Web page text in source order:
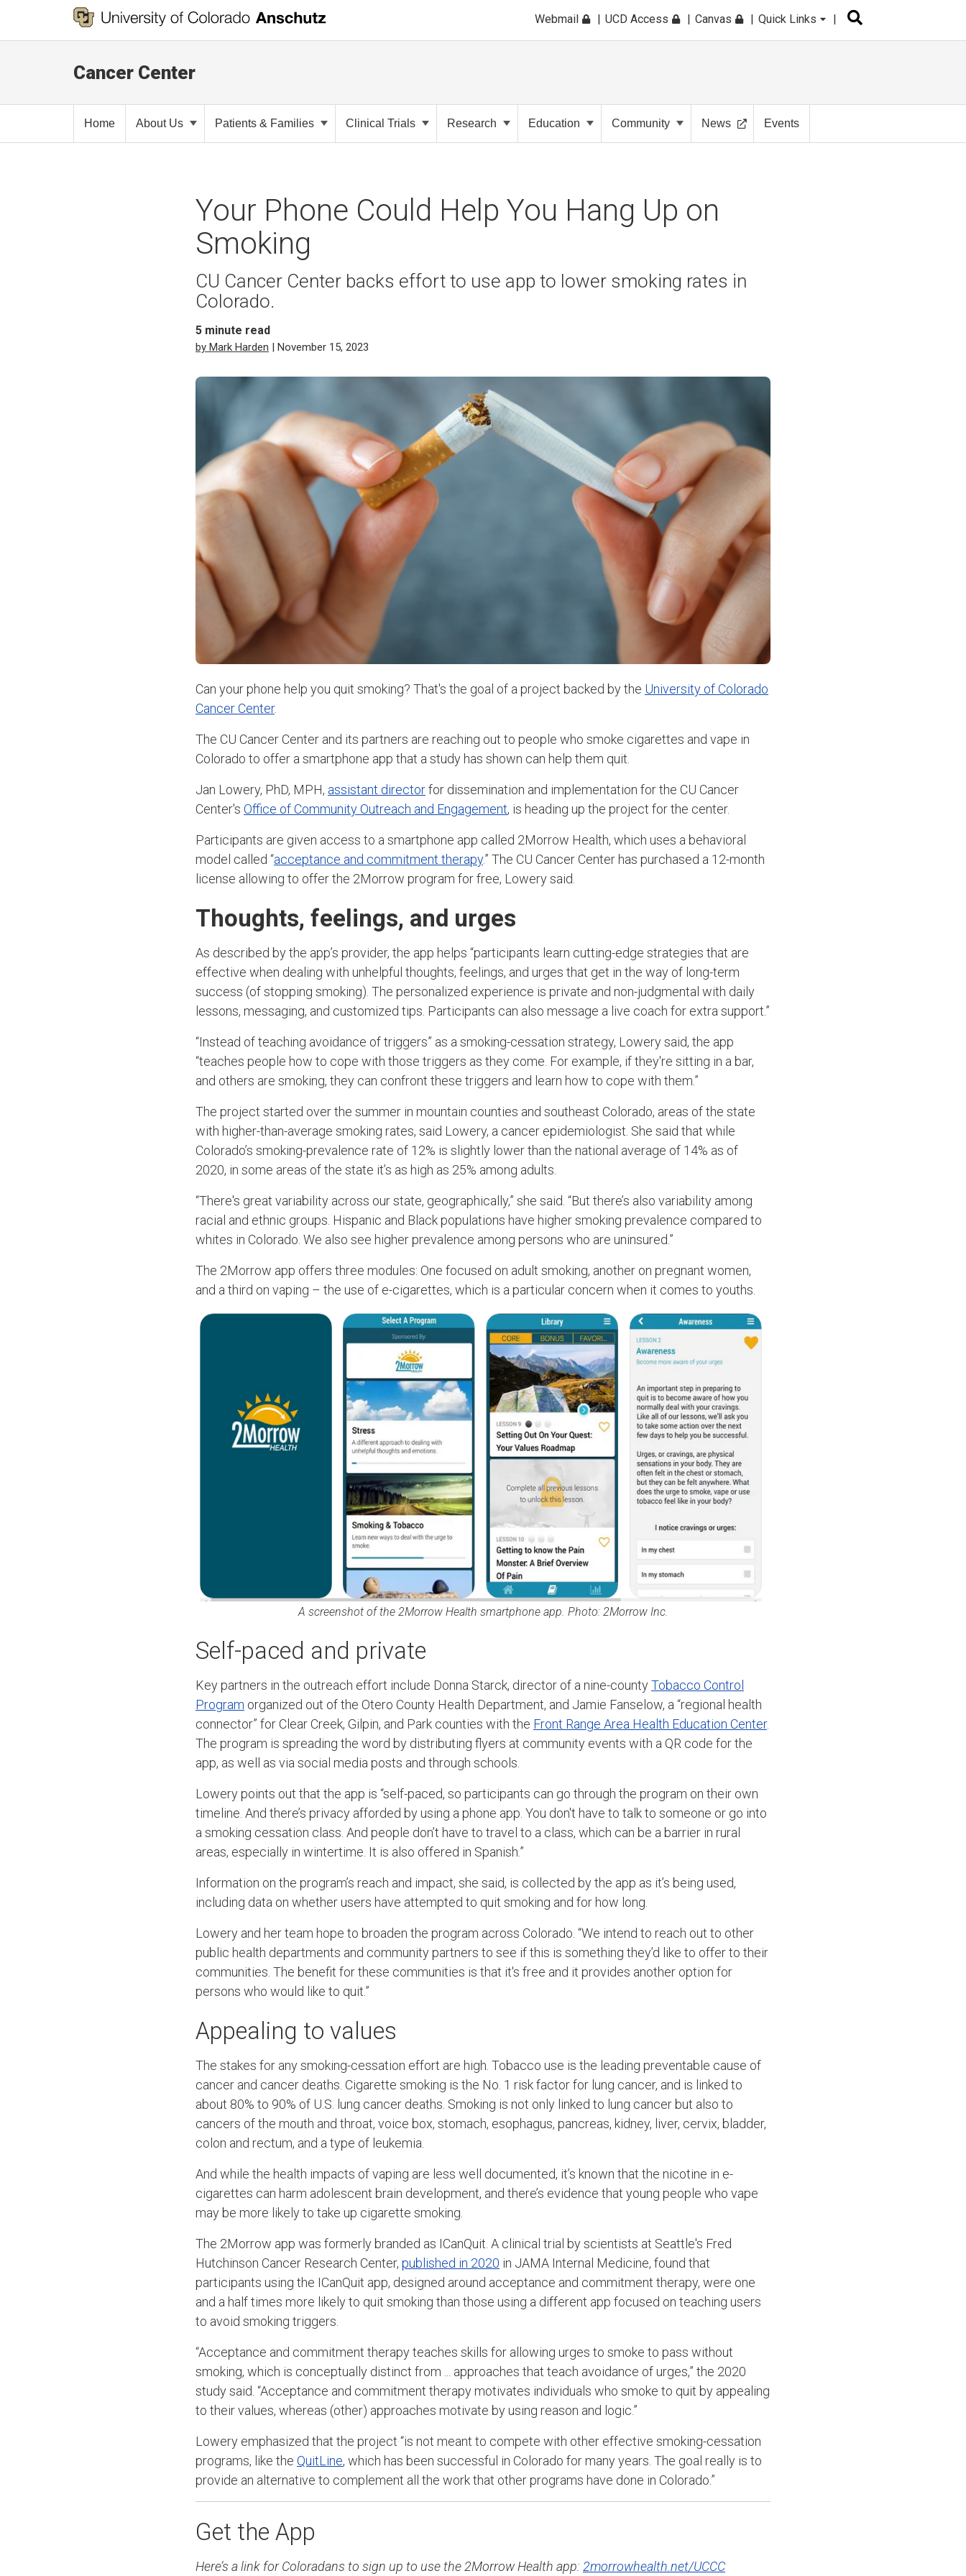
Webmail UCD Access Canvas Quick Links
Cancer Center
Home About Us Patients & Families Clinical Trials Research Education Community News Events
Your Phone Could Help You Hang Up on
Smoking
CU Cancer Center backs effort to use app to lower smoking rates in
Colorado.
5 minute read
by Mark Harden | November 15, 2023
Can your phone help you quit smoking? That's the goal of a project backed by the University of Colorado
Cancer Center.
The CU Cancer Center and its partners are reaching out to people who smoke cigarettes and vape in
Colorado to offer a smartphone app that a study has shown can help them quit.
Jan Lowery, PhD, MPH, assistant directorfor dissemination and implementation for the CU Cancer
Center's Office of Community Outreach and Engagement, is heading up the project for the center.
Participants are given access to a smartphone app called 2Morrow Health, which uses a behavioral
model called “acceptance and commitment therapy.” The CU Cancer Center has purchased a 12-month
license allowing to offer the 2Morrow program for free, Lowery said.
Thoughts, feelings, and urges
As described by the app’s provider, the app helps “participants learn cutting-edge strategies that are
effective when dealing with unhelpful thoughts, feelings, and urges that get in the way of long-term
success (of stopping smoking). The personalized experience is private and non-judgmental with daily
lessons, messaging, and customized tips. Participants can also message a live coach for extra support.”
“Instead of teaching avoidance of triggers” as a smoking-cessation strategy, Lowery said, the app
“teaches people how to cope with those triggers as they come. For example, if they're sitting in a bar,
and others are smoking, they can confront these triggers and learn how to cope with them.”
The project started over the summer in mountain counties and southeast Colorado, areas of the state
with higher-than-average smoking rates, said Lowery, a cancer epidemiologist. She said that while
Colorado’s smoking-prevalence rate of 12% is slightly lower than the national average of 14% as of
2020, in some areas of the state it’s as high as 25% among adults.
“There's great variability across our state, geographically,” she said. “But there’s also variability among
racial and ethnic groups. Hispanic and Black populations have higher smoking prevalence compared to
whites in Colorado. We also see higher prevalence among persons who are uninsured.”
The 2Morrow app offers three modules: One focused on adult smoking, another on pregnant women,
and a third on vaping – the use of e-cigarettes, which is a particular concern when it comes to youths.
A screenshot of the 2Morrow Health smartphone app. Photo: 2Morrow Inc.
Self-paced and private
Key partners in the outreach effort include Donna Starck, director of a nine-countyTobacco Control
Program organized out of the Otero County Health Department, and Jamie Fanselow, a “regional health
connector” for Clear Creek, Gilpin, and Park counties with the Front Range Area Health Education Center.
The program is spreading the word by distributing flyers at community events with a QR code for the
app, as well as via social media posts and through schools.
Lowery points out that the app is “self-paced, so participants can go through the program on their own
timeline. And there’s privacy afforded by using a phone app. You don't have to talk to someone or go into
a smoking cessation class. And people don’t have to travel to a class, which can be a barrier in rural
areas, especially in wintertime. It is also offered in Spanish.”
Information on the program’s reach and impact, she said, is collected by the app as it’s being used,
including data on whether users have attempted to quit smoking and for how long.
Lowery and her team hope to broaden the program across Colorado. “We intend to reach out to other
public health departments and community partners to see if this is something they’d like to offer to their
communities. The benefit for these communities is that it's free and it provides another option for
persons who would like to quit.”
Appealing to values
The stakes for any smoking-cessation effort are high. Tobacco use is the leading preventable cause of
cancer and cancer deaths. Cigarette smoking is the No. 1 risk factor for lung cancer, and is linked to
about 80% to 90% of U.S. lung cancer deaths. Smoking is not only linked to lung cancer but also to
cancers of the mouth and throat, voice box, stomach, esophagus, pancreas, kidney, liver, cervix, bladder,
colon and rectum, and a type of leukemia.
And while the health impacts of vaping are less well documented, it’s known that the nicotine in e-
cigarettes can harm adolescent brain development, and there’s evidence that young people who vape
may be more likely to take up cigarette smoking.
The 2Morrow app was formerly branded as ICanQuit. A clinical trial by scientists at Seattle's Fred
Hutchinson Cancer Research Center, published in 2020 in JAMA Internal Medicine, found that
participants using the ICanQuit app, designed around acceptance and commitment therapy, were one
and a half times more likely to quit smoking than those using a different app focused on teaching users
to avoid smoking triggers.
“Acceptance and commitment therapy teaches skills for allowing urges to smoke to pass without
smoking, which is conceptually distinct from ... approaches that teach avoidance of urges,” the 2020
study said. “Acceptance and commitment therapy motivates individuals who smoke to quit by appealing
to their values, whereas (other) approaches motivate by using reason and logic.”
Lowery emphasized that the project “is not meant to compete with other effective smoking-cessation
programs, like the QuitLine, which has been successful in Colorado for many years. The goal really is to
provide an alternative to complement all the work that other programs have done in Colorado.”
Get the App
Here’s a link for Coloradans to sign up to use the 2Morrow Health app: 2morrowhealth.net/UCCC